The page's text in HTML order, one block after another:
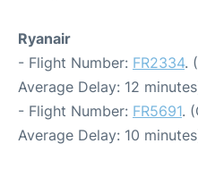
Ryanair
- Flight Number: FR2334.
Average Delay: 12
- Flight Number: FR5691.
Average Delay: 10